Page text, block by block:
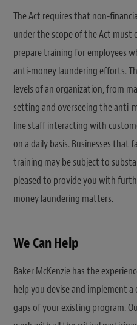
The Act requires that non-
under the scope of the Act must
prepare training for employees
anti-money laundering efforts.
levels of an organization, from
setting and overseeing the anti-
line staff interacting with
on a daily basis. Businesses
training may be subject to
pleased to provide you with
money laundering matters.
We Can Help
Baker McKenzie has the
help you devise and implement
gaps of your existing program.